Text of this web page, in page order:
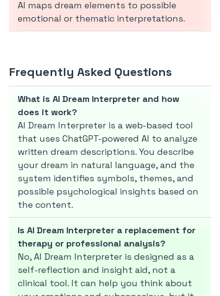
AI maps dream elements to possible
emotional or thematic interpretations.
Frequently Asked Questions
What is AI Dream Interpreter and how
does it work?
AI Dream Interpreter is a web-based tool
that uses ChatGPT-powered AI to analyze
written dream descriptions. You describe
your dream in natural language, and the
system identifies symbols, themes, and
possible psychological insights based on
the content.
Is AI Dream Interpreter a replacement for
therapy or professional analysis?
No, AI Dream Interpreter is designed as a
self-reflection and insight aid, not a
clinical tool. It can help you think about